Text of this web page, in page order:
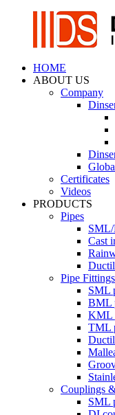
HOME
ABOUT US
Company
Certificates
Videos
PRODUCTS
Pipes
Cast
Pipe Fittings
SML
BML
KML
TML
Couplings
SML